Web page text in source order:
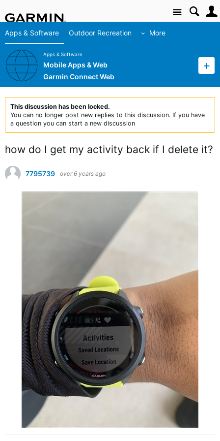
Site
Apps & Software Outdoor Recreation More
Apps & Software
Mobile Apps & Web
Garmin Connect Web
This discussion has been locked.
You can no longer post new replies to this discussion. If you have
a question you can start a new discussion
how do I get my activity back if I delete it?
7795739 over 6 years ago